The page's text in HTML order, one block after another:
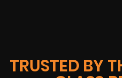
TRUSTED BY